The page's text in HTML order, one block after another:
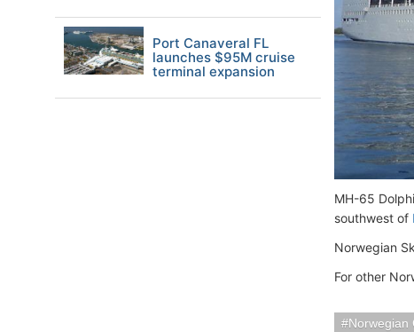
MH-65
southwest of
Norwegian
For other
Norwegian
Port Canaveral FL
launches $95M cruise
terminal expansion